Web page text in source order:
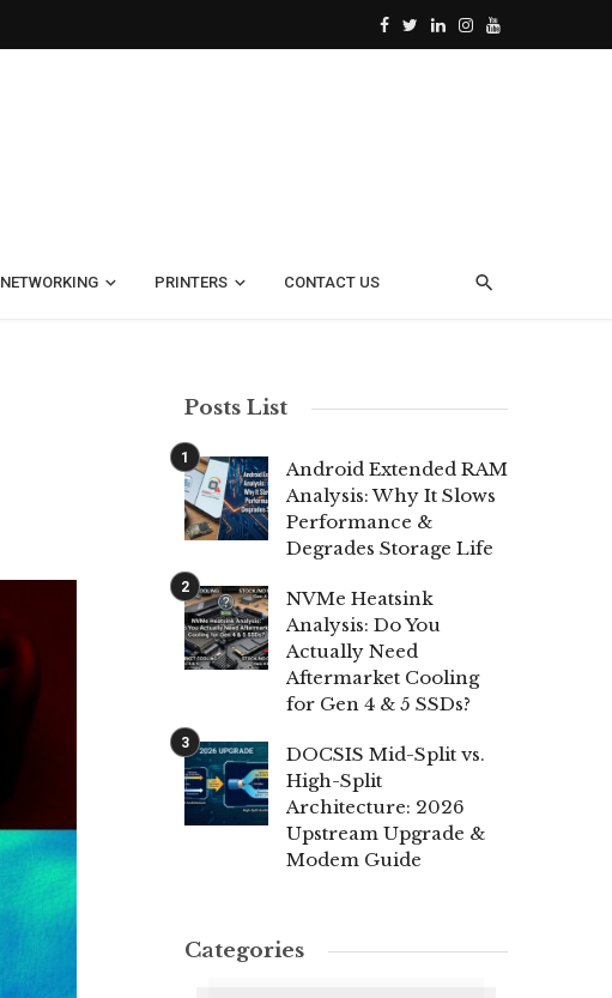
NETWORKING PRINTERS CONTACT US
Posts List
Android Extended RAM
Analysis: Why It Slows
Performance &
Degrades Storage Life
NVMe Heatsink
Analysis: Do You
Actually Need
Aftermarket Cooling
for Gen 4 & 5 SSDs?
DOCSIS Mid-Split vs.
High-Split
Architecture: 2026
Upstream Upgrade &
Modem Guide
Categories